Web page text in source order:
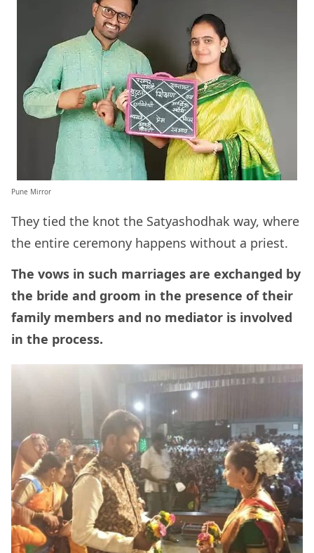
Pune Mirror
They tied the knot the Satyashodhak way, where
the entire ceremony happens without a priest.
The vows in such marriages are exchanged by
the bride and groom in the presence of their
family members and no mediator is involved
in the process.